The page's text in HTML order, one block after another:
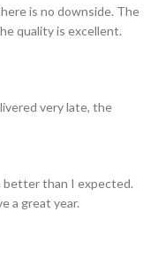
is no downside. The
quality is excellent.
very late, the
better than I expected.
a great year.